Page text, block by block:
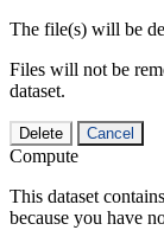
The file(s) will be
Files will not be
dataset.
Delete Cancel
Compute
This dataset
because you have